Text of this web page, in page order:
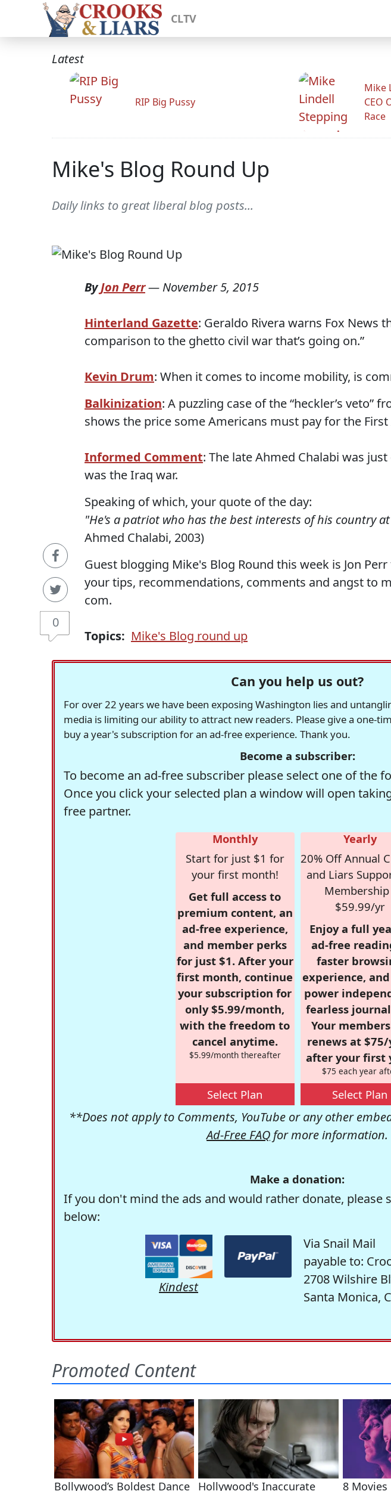
CLTV
Latest
RIP Big Pussy
Mike
CEO
Race
Mike's Blog Round Up
Daily links to great liberal blog posts...
0
ByJon Perr— November 5, 2015
Hinterland Gazette: Geraldo Rivera warns Fox News
comparison to the ghetto civil war that’s going on.”
Kevin Drum: When it comes to income mobility, is
Balkinization: A puzzling case of the “heckler’s veto”
shows the price some Americans must pay for the
Informed Comment: The late Ahmed Chalabi was
was the Iraq war.
Speaking of which, your quote of the day:
"He's a patriot who has the best interests of his country
Ahmed Chalabi, 2003)
Guest blogging Mike's Blog Round this week is Jon
your tips, recommendations, comments and angst to
com.
Topics: Mike's Blog round up
Can you help us out?
For over 22 years we have been exposing Washington lies and
media is limiting our ability to attract new readers. Please give a one-
buy a year's subscription for an ad-free experience. Thank you.
Become a subscriber:
To become an ad-free subscriber please select one of the
Once you click your selected plan a window will open
free partner.
Monthly
Start for just $1 for
your first month!
Get full access to
premium content, an
ad-free experience,
and member perks
for just $1. After your
first month, continue
your subscription for
only $5.99/month,
with the freedom to
cancel anytime.
$5.99/month thereafter
Select Plan
Yearly
20% Off Annual
and Liars
Membership
$59.99/yr
Enjoy a full
ad-free
faster
experience,
power
fearless
Your
renews at
after your first
$75 each year
Select Plan
**Does not apply to Comments, YouTube or any other
Ad-Free FAQ for more information.
Make a donation:
If you don't mind the ads and would rather donate, please
below:
Kindest
Via Snail Mail
payable to:
2708 Wilshire
Santa Monica,